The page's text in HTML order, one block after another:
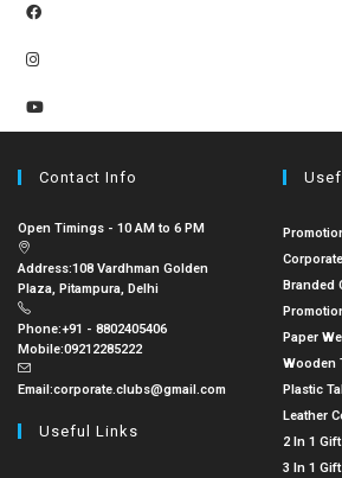
Contact Info
Open Timings - 10 AM to 6 PM
Address:108 Vardhman Golden
Plaza, Pitampura, Delhi
Phone:+91 - 8802405406
Mobile:09212285222
Email:corporate.clubs@gmail.com
Useful Links
Branded
Paper
Wooden
Plastic
Leather
2 In 1
3 In 1